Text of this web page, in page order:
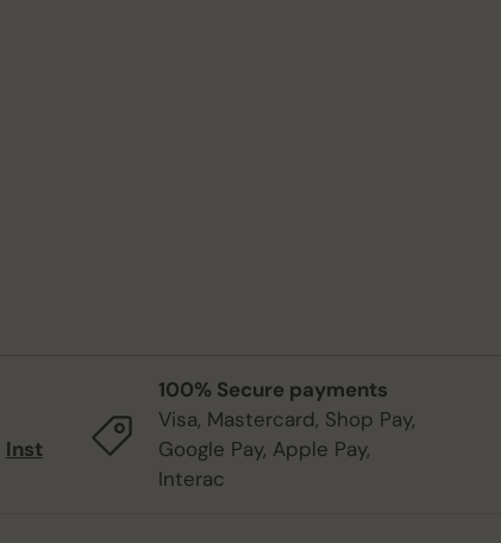
Inst
100% Secure payments
Visa, Mastercard, Shop Pay,
Google Pay, Apple Pay,
Interac